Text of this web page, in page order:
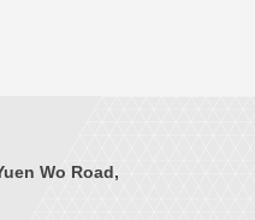
Wo Road,